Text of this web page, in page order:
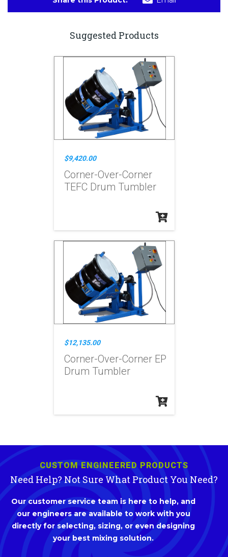
Suggested Products
$9,420.00
Corner-Over-Corner
TEFC Drum Tumbler
$12,135.00
Corner-Over-Corner EP
Drum Tumbler
CUSTOM ENGINEERED PRODUCTS
Need Help? Not Sure What Product You Need?
Our customer service team is here to help, and
our engineers are available to work with you
directly for selecting, sizing, or even designing
your best mixing solution.